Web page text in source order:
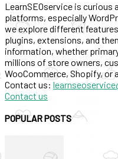
LearnSEOservice is
platforms, especially
we explore different
plugins, extensions, and
information, whether
millions of store owners,
WooCommerce, Shopify, or
Contact us:
Contact us
POPULAR POSTS